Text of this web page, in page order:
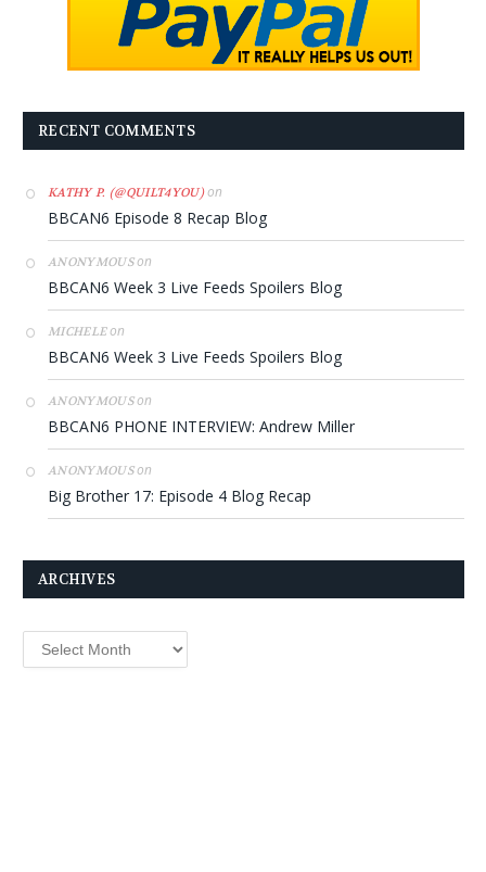
RECENT COMMENTS
KATHY P. (@QUILT4YOU)on
BBCAN6 Episode 8 Recap Blog
ANONYMOUSon
BBCAN6 Week 3 Live Feeds Spoilers Blog
MICHELEon
BBCAN6 Week 3 Live Feeds Spoilers Blog
ANONYMOUSon
BBCAN6 PHONE INTERVIEW: Andrew Miller
ANONYMOUSon
Big Brother 17: Episode 4 Blog Recap
ARCHIVES